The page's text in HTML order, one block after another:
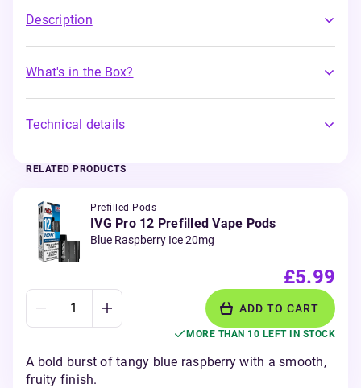
Description
What's in the Box?
Technical details
RELATED PRODUCTS
Prefilled Pods
IVG Pro 12 Prefilled Vape Pods
Blue Raspberry Ice 20mg
£5.99
ADD TO CART
MORE THAN 10 LEFT IN STOCK
A bold burst of tangy blue raspberry with a smooth,
fruity finish.